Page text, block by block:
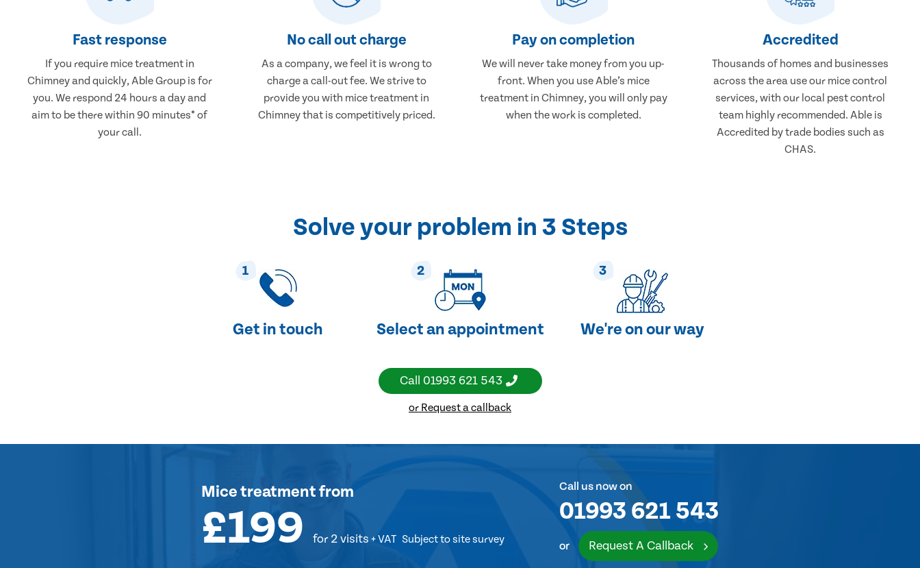
Fast response
If you require mice treatment in
Chimney and quickly, Able Group is for
you. We respond 24 hours a day and
aim to be there within 90 minutes* of
your call.
No call out charge
As a company, we feel it is wrong to
charge a call-out fee. We strive to
provide you with mice treatment in
Chimney that is competitively priced.
Pay on completion
We will never take money from you up-
front. When you use Able’s mice
treatment in Chimney, you will only pay
when the work is completed.
Accredited
Thousands of homes and businesses
across the area use our mice control
services, with our local pest control
team highly recommended. Able is
Accredited by trade bodies such as
CHAS.
Solve your problem in 3 Steps
1
Get in touch
2
Select an appointment
3
We're on our way
Call 01993 621 543
or Request a callback
Mice treatmentfrom
£199 for 2 visits + VAT Subject to site survey
Call us now on
01993 621 543
or Request A Callback